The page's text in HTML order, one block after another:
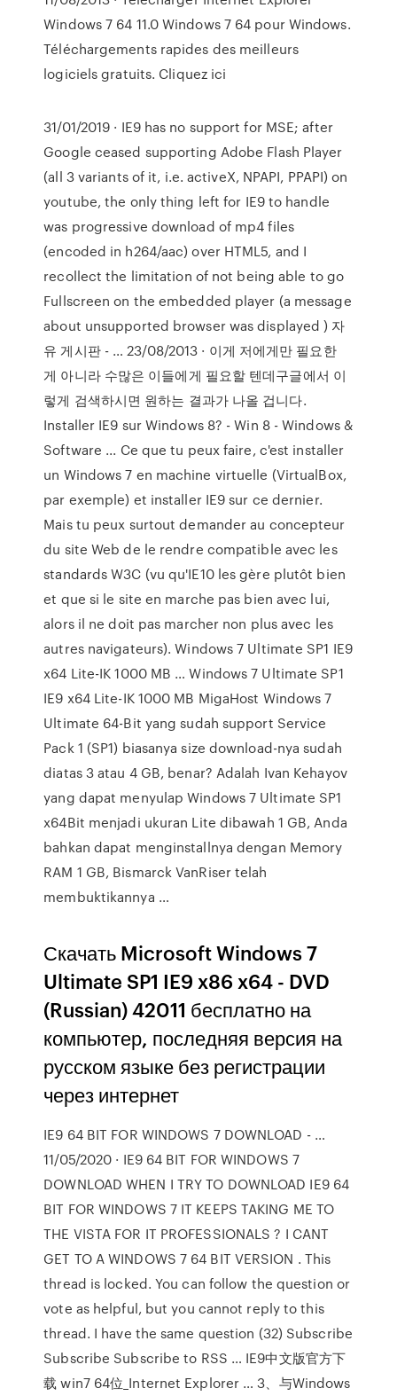
Windows 7 64 11.0 Windows 7 64 pour Windows.
Téléchargements rapides des meilleurs
logiciels gratuits. Cliquez ici
31/01/2019 · IE9 has no support for MSE; after
Google ceased supporting Adobe Flash Player
(all 3 variants of it, i.e. activeX, NPAPI, PPAPI) on
youtube, the only thing left for IE9 to handle
was progressive download of mp4 files
(encoded in h264/aac) over HTML5, and I
recollect the limitation of not being able to go
Fullscreen on the embedded player (a message
about unsupported browser was displayed ) 자
유 게시판 - … 23/08/2013 · 이게 저에게만 필요한
게 아니라 수많은 이들에게 필요할 텐데구글에서 이
렇게 검색하시면 원하는 결과가 나올 겁니다.
Installer IE9 sur Windows 8? - Win 8 - Windows &
Software ... Ce que tu peux faire, c'est installer
un Windows 7 en machine virtuelle (VirtualBox,
par exemple) et installer IE9 sur ce dernier.
Mais tu peux surtout demander au concepteur
du site Web de le rendre compatible avec les
standards W3C (vu qu'IE10 les gère plutôt bien
et que si le site en marche pas bien avec lui,
alors il ne doit pas marcher non plus avec les
autres navigateurs). Windows 7 Ultimate SP1 IE9
x64 Lite-IK 1000 MB … Windows 7 Ultimate SP1
IE9 x64 Lite-IK 1000 MB MigaHost Windows 7
Ultimate 64-Bit yang sudah support Service
Pack 1 (SP1) biasanya size download-nya sudah
diatas 3 atau 4 GB, benar? Adalah Ivan Kehayov
yang dapat menyulap Windows 7 Ultimate SP1
x64Bit menjadi ukuran Lite dibawah 1 GB, Anda
bahkan dapat menginstallnya dengan Memory
RAM 1 GB, Bismarck VanRiser telah
membuktikannya …
Скачать Microsoft Windows 7
Ultimate SP1 IE9 x86 x64 - DVD
(Russian) 42011 бесплатно на
компьютер, последняя версия на
русском языке без регистрации
через интернет
IE9 64 BIT FOR WINDOWS 7 DOWNLOAD - …
11/05/2020 · IE9 64 BIT FOR WINDOWS 7
DOWNLOAD WHEN I TRY TO DOWNLOAD IE9 64
BIT FOR WINDOWS 7 IT KEEPS TAKING ME TO
THE VISTA FOR IT PROFESSIONALS ? I CANT
GET TO A WINDOWS 7 64 BIT VERSION . This
thread is locked. You can follow the question or
vote as helpful, but you cannot reply to this
thread. I have the same question (32) Subscribe
Subscribe Subscribe to RSS … IE9中文版官方下
载 win7 64位_Internet Explorer … 3、与Windows